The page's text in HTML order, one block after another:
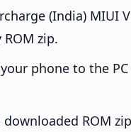
(India) MIUI
ROM zip.
phone to the PC
downloaded ROM